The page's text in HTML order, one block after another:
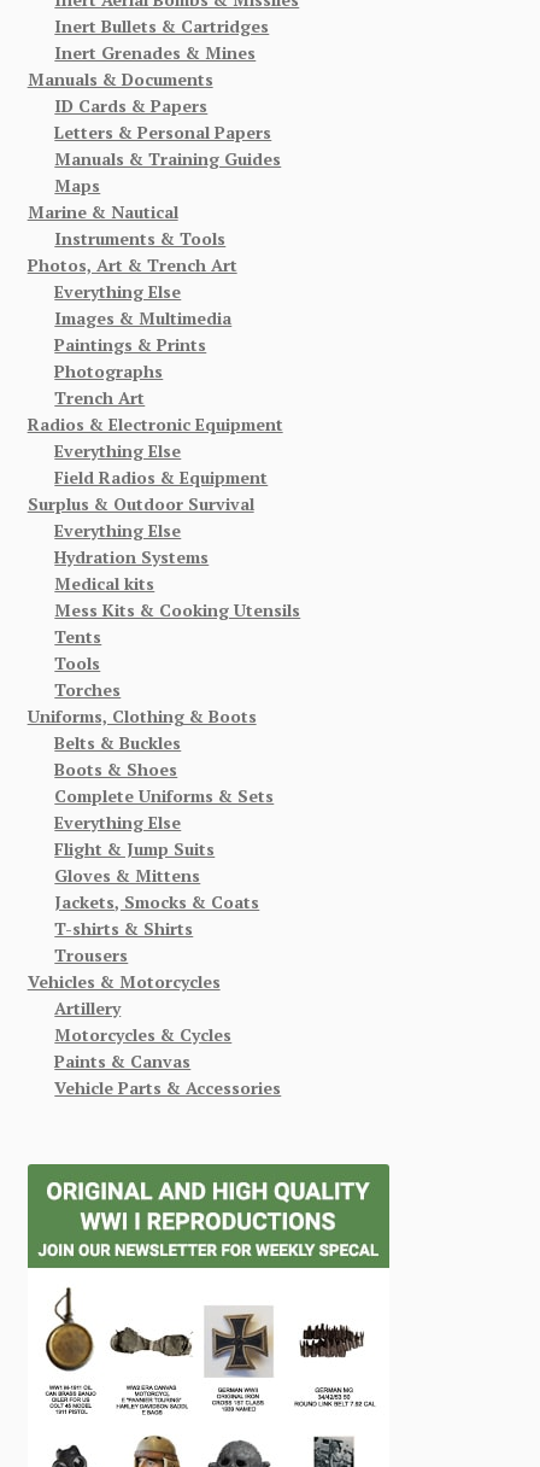
Inert Bullets & Cartridges
Inert Grenades & Mines
Manuals & Documents
ID Cards & Papers
Letters & Personal Papers
Manuals & Training Guides
Maps
Marine & Nautical
Instruments & Tools
Photos, Art & Trench Art
Everything Else
Images & Multimedia
Paintings & Prints
Photographs
Trench Art
Radios & Electronic Equipment
Everything Else
Field Radios & Equipment
Surplus & Outdoor Survival
Everything Else
Hydration Systems
Medical kits
Mess Kits & Cooking Utensils
Tents
Tools
Torches
Uniforms, Clothing & Boots
Belts & Buckles
Boots & Shoes
Complete Uniforms & Sets
Everything Else
Flight & Jump Suits
Gloves & Mittens
Jackets, Smocks & Coats
T-shirts & Shirts
Trousers
Vehicles & Motorcycles
Artillery
Motorcycles & Cycles
Paints & Canvas
Vehicle Parts & Accessories